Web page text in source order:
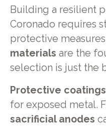
Building a resilient
Coronado requires
protective
materials are the
selection is just the
Protective coatings
for exposed metal.
sacrificial anodes